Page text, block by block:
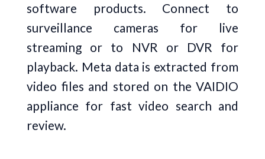
software products. Connect to
surveillance cameras for live
streaming or to NVR or DVR for
playback. Meta data is extracted from
video files and stored on the VAIDIO
appliance for fast video search and
review.